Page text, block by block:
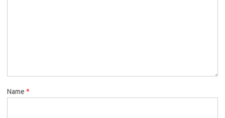
Name *